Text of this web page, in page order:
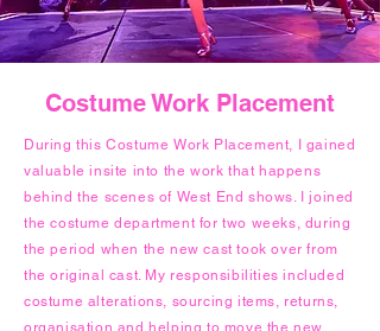
Costume Work Placement
During this Costume Work Placement, I gained
valuable insite into the work that happens
behind the scenes of West End shows. I joined
the costume department for two weeks, during
the period when the new cast took over from
the original cast. My responsibilities included
costume alterations, sourcing items, returns,
organisation and helping to move the new